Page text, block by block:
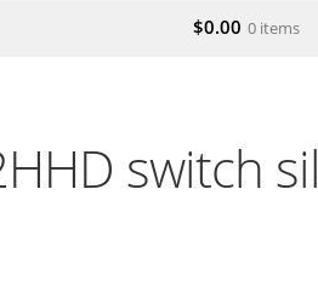
$0.00 0 items
switch